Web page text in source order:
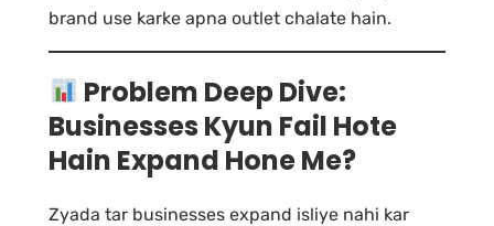
brand use karke apna outlet chalate hain.
Problem Deep Dive:
Businesses Kyun Fail Hote
Hain Expand Hone Me?
Zyada tar businesses expand isliye nahi kar